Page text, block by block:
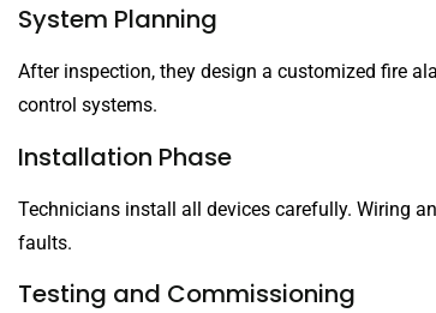
System Planning
After inspection, they design a customized fire
control systems.
Installation Phase
Technicians install all devices carefully. Wiring
faults.
Testing and Commissioning